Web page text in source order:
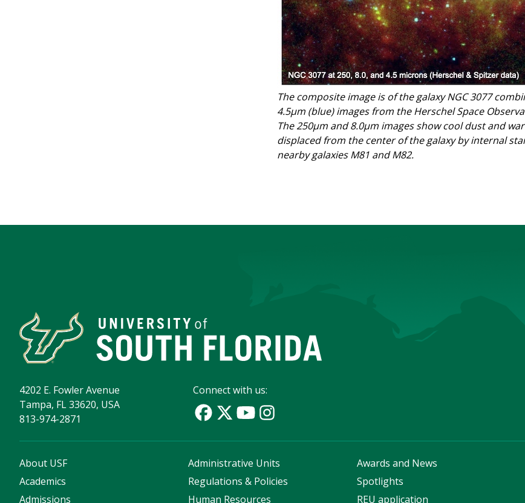
The composite image is of the galaxy NGC 3077
4.5μm (blue) images from the Herschel Space
The 250μm and 8.0μm images show cool dust and
displaced from the center of the galaxy by internal
nearby galaxies M81 and M82.
4202 E. Fowler Avenue
Tampa, FL 33620, USA
813-974-2871
Connect with us:
About USF
Academics
Admissions
Administrative Units
Regulations & Policies
Human Resources
Awards and News
Spotlights
REU application